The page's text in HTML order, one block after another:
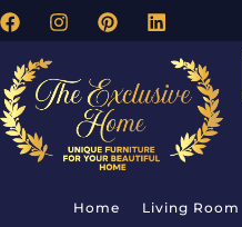
Home Living Room